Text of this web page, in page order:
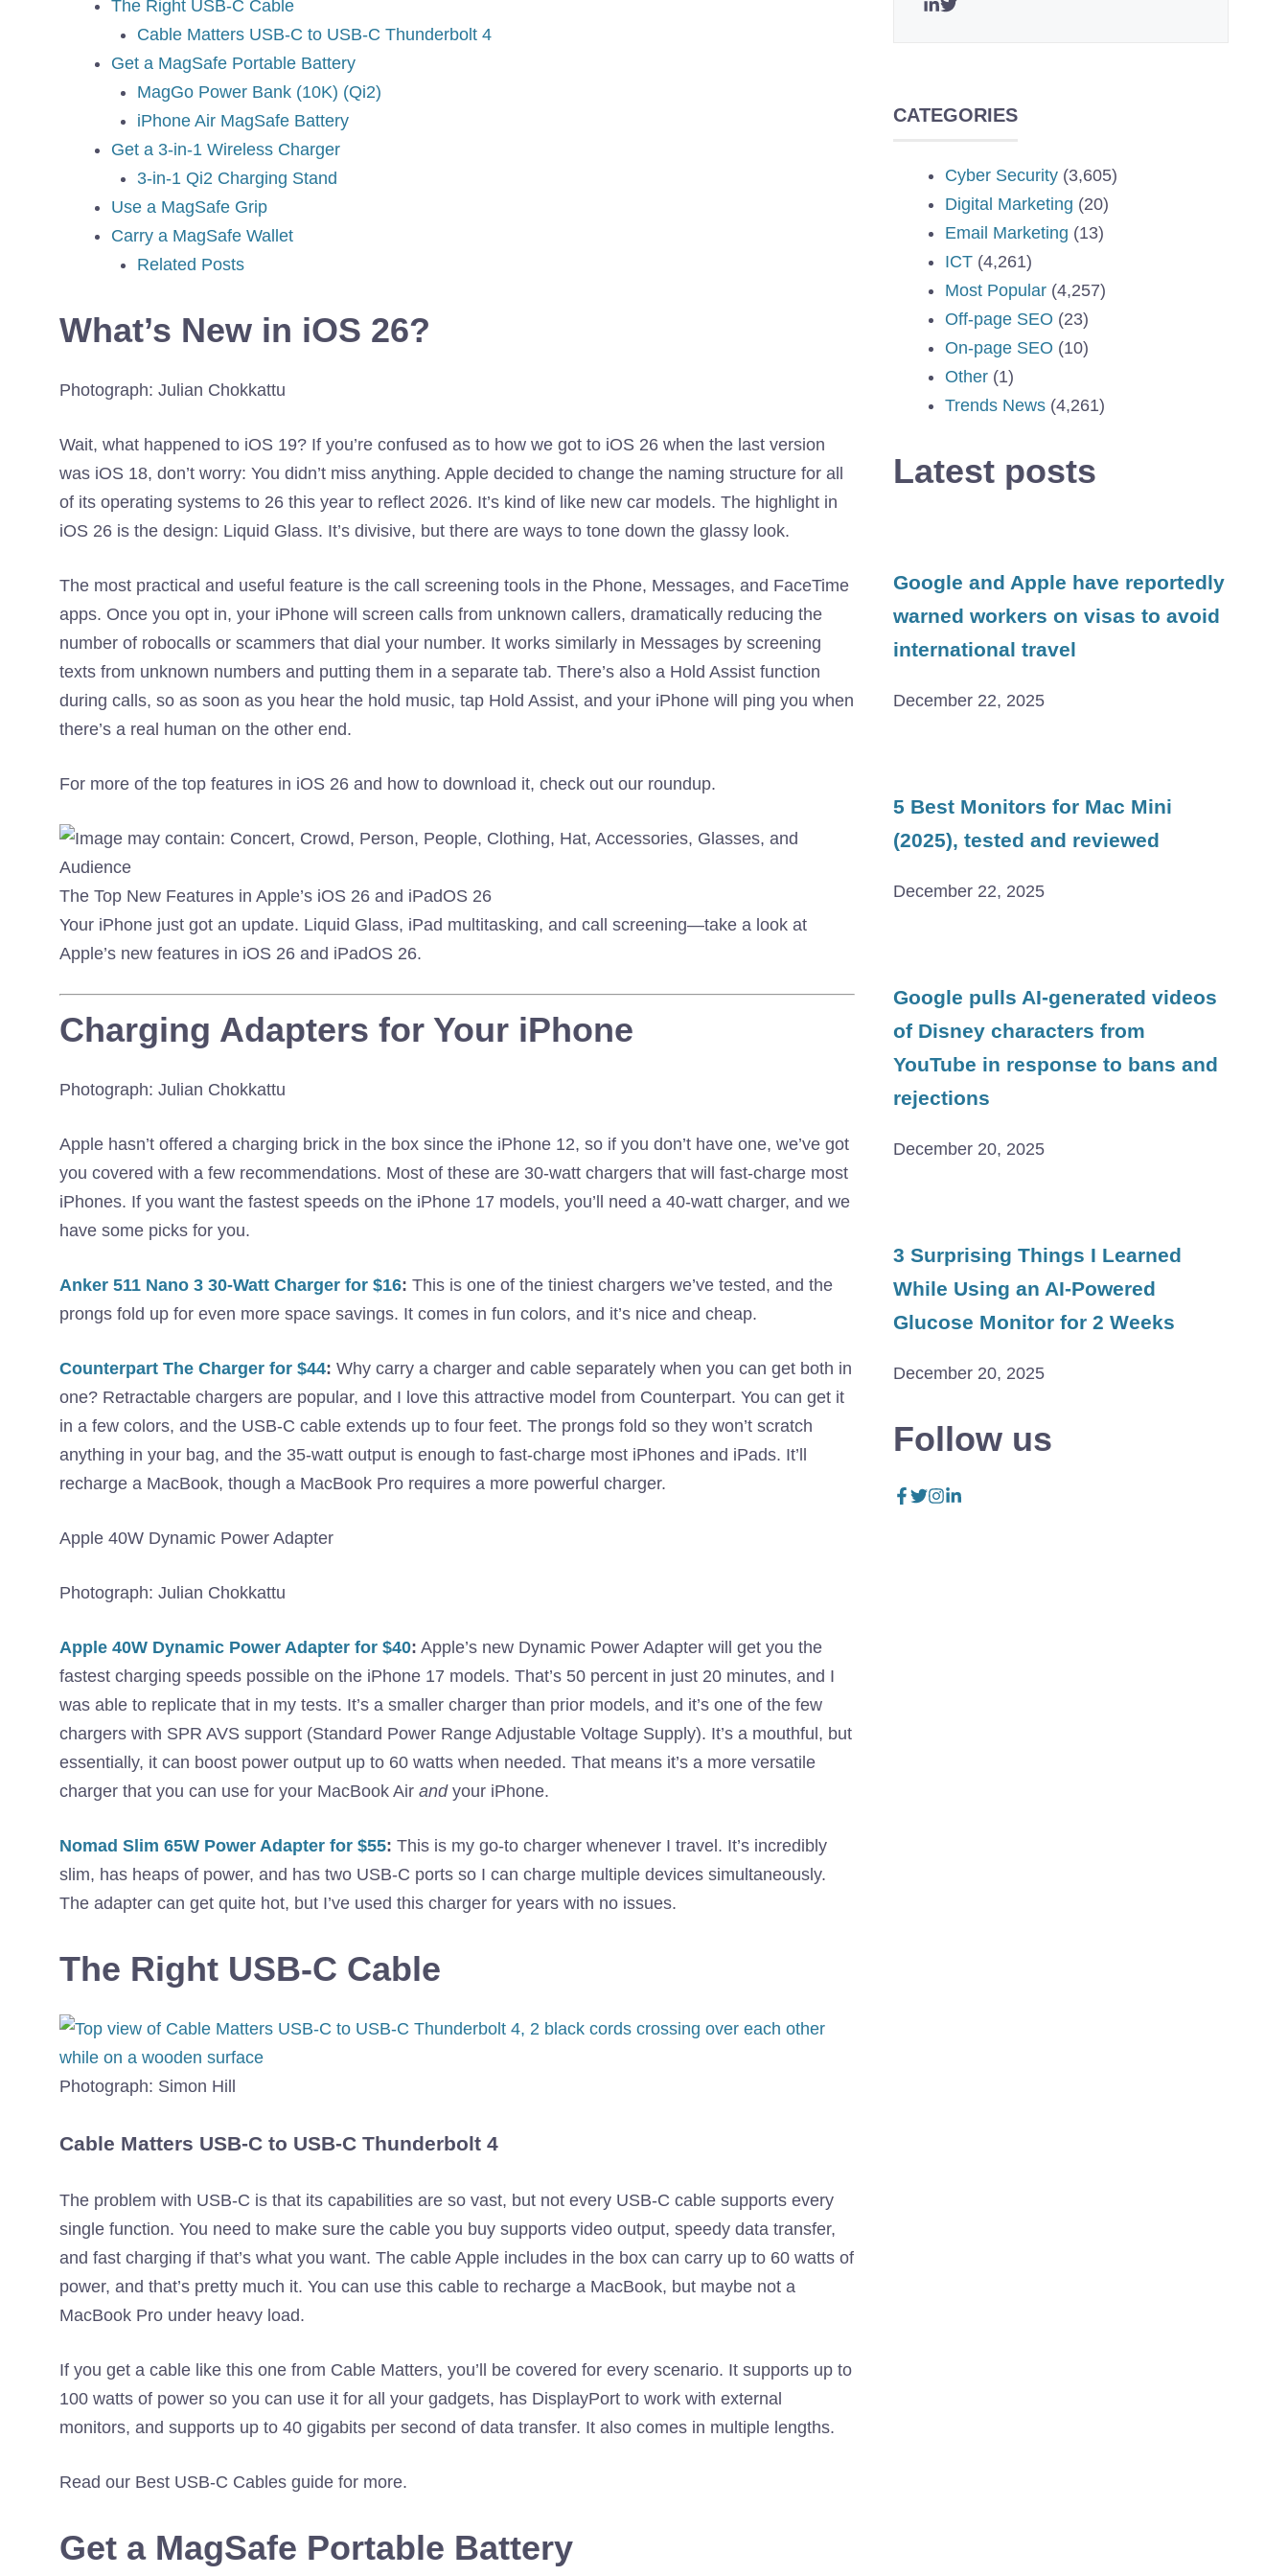
The Right USB-C Cable
Cable Matters USB-C to USB-C Thunderbolt 4
Get a MagSafe Portable Battery
MagGo Power Bank (10K) (Qi2)
iPhone Air MagSafe Battery
Get a 3-in-1 Wireless Charger
3-in-1 Qi2 Charging Stand
Use a MagSafe Grip
Carry a MagSafe Wallet
Related Posts
What’s New in iOS 26?
Photograph: Julian Chokkattu
Wait, what happened to iOS 19? If you’re confused as to how we got to iOS 26 when the last version
was iOS 18, don’t worry: You didn’t miss anything. Apple decided to change the naming structure for all
of its operating systems to 26 this year to reflect 2026. It’s kind of like new car models. The highlight in
iOS 26 is the design: Liquid Glass. It’s divisive, but there are ways to tone down the glassy look.
The most practical and useful feature is the call screening tools in the Phone, Messages, and FaceTime
apps. Once you opt in, your iPhone will screen calls from unknown callers, dramatically reducing the
number of robocalls or scammers that dial your number. It works similarly in Messages by screening
texts from unknown numbers and putting them in a separate tab. There’s also a Hold Assist function
during calls, so as soon as you hear the hold music, tap Hold Assist, and your iPhone will ping you when
there’s a real human on the other end.
For more of the top features in iOS 26 and how to download it, check out our roundup.
The Top New Features in Apple’s iOS 26 and iPadOS 26
Your iPhone just got an update. Liquid Glass, iPad multitasking, and call screening—take a look at
Apple’s new features in iOS 26 and iPadOS 26.
Charging Adapters for Your iPhone
Photograph: Julian Chokkattu
Apple hasn’t offered a charging brick in the box since the iPhone 12, so if you don’t have one, we’ve got
you covered with a few recommendations. Most of these are 30-watt chargers that will fast-charge most
iPhones. If you want the fastest speeds on the iPhone 17 models, you’ll need a 40-watt charger, and we
have some picks for you.
Anker 511 Nano 3 30-Watt Charger for $16: This is one of the tiniest chargers we’ve tested, and the
prongs fold up for even more space savings. It comes in fun colors, and it’s nice and cheap.
Counterpart The Charger for $44: Why carry a charger and cable separately when you can get both in
one? Retractable chargers are popular, and I love this attractive model from Counterpart. You can get it
in a few colors, and the USB-C cable extends up to four feet. The prongs fold so they won’t scratch
anything in your bag, and the 35-watt output is enough to fast-charge most iPhones and iPads. It’ll
recharge a MacBook, though a MacBook Pro requires a more powerful charger.
Apple 40W Dynamic Power Adapter
Photograph: Julian Chokkattu
Apple 40W Dynamic Power Adapter for $40: Apple’s new Dynamic Power Adapter will get you the
fastest charging speeds possible on the iPhone 17 models. That’s 50 percent in just 20 minutes, and I
was able to replicate that in my tests. It’s a smaller charger than prior models, and it’s one of the few
chargers with SPR AVS support (Standard Power Range Adjustable Voltage Supply). It’s a mouthful, but
essentially, it can boost power output up to 60 watts when needed. That means it’s a more versatile
charger that you can use for your MacBook Air andyour iPhone.
Nomad Slim 65W Power Adapter for $55: This is my go-to charger whenever I travel. It’s incredibly
slim, has heaps of power, and has two USB-C ports so I can charge multiple devices simultaneously.
The adapter can get quite hot, but I’ve used this charger for years with no issues.
The Right USB-C Cable
Photograph: Simon Hill
Cable Matters USB-C to USB-C Thunderbolt 4
The problem with USB-C is that its capabilities are so vast, but not every USB-C cable supports every
single function. You need to make sure the cable you buy supports video output, speedy data transfer,
and fast charging if that’s what you want. The cable Apple includes in the box can carry up to 60 watts of
power, and that’s pretty much it. You can use this cable to recharge a MacBook, but maybe not a
MacBook Pro under heavy load.
If you get a cable like this one from Cable Matters, you’ll be covered for every scenario. It supports up to
100 watts of power so you can use it for all your gadgets, has DisplayPort to work with external
monitors, and supports up to 40 gigabits per second of data transfer. It also comes in multiple lengths.
Read our Best USB-C Cables guide for more.
Get a MagSafe Portable Battery
CATEGORIES
Cyber Security (3,605)
Digital Marketing (20)
Email Marketing (13)
ICT (4,261)
Most Popular (4,257)
Off-page SEO (23)
On-page SEO (10)
Other (1)
Trends News (4,261)
Latest posts
Google and Apple have reportedly
warned workers on visas to avoid
international travel
December 22, 2025
5 Best Monitors for Mac Mini
(2025), tested and reviewed
December 22, 2025
Google pulls AI-generated videos
of Disney characters from
YouTube in response to bans and
rejections
December 20, 2025
3 Surprising Things I Learned
While Using an AI-Powered
Glucose Monitor for 2 Weeks
December 20, 2025
Follow us